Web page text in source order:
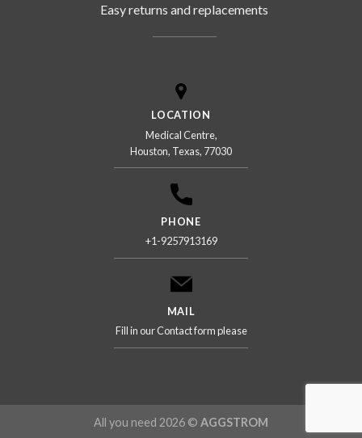
Easy returns and replacements
LOCATION
Medical Centre,
Houston, Texas, 77030
PHONE
+1-9257913169
MAIL
Fill in our Contact form please
All you need 2026 © AGGSTROM